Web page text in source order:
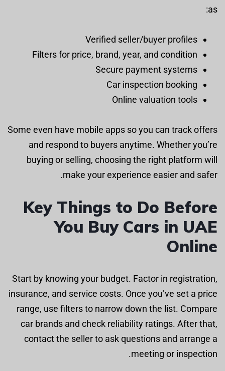
as:
Verified seller/buyer profiles
Filters for price, brand, year, and condition
Secure payment systems
Car inspection booking
Online valuation tools
Some even have mobile apps so you can track offers
and respond to buyers anytime. Whether you’re
buying or selling, choosing the right platform will
make your experience easier and safer.
Key Things to Do Before
You Buy Cars in UAE
Online
Start by knowing your budget. Factor in registration,
insurance, and service costs. Once you’ve set a price
range, use filters to narrow down the list. Compare
car brands and check reliability ratings. After that,
contact the seller to ask questions and arrange a
meeting or inspection.